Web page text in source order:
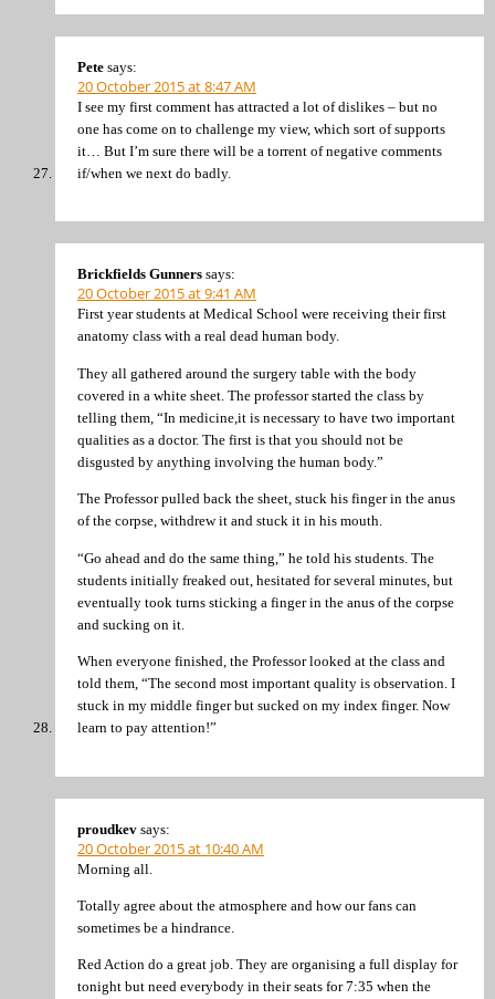
Pete says:
20 October 2015 at 8:47 AM
I see my first comment has attracted a lot of dislikes – but no
one has come on to challenge my view, which sort of supports
it… But I’m sure there will be a torrent of negative comments
if/when we next do badly.
Brickfields Gunners says:
20 October 2015 at 9:41 AM
First year students at Medical School were receiving their first
anatomy class with a real dead human body.
They all gathered around the surgery table with the body
covered in a white sheet. The professor started the class by
telling them, “In medicine,it is necessary to have two important
qualities as a doctor. The first is that you should not be
disgusted by anything involving the human body.”
The Professor pulled back the sheet, stuck his finger in the anus
of the corpse, withdrew it and stuck it in his mouth.
“Go ahead and do the same thing,” he told his students. The
students initially freaked out, hesitated for several minutes, but
eventually took turns sticking a finger in the anus of the corpse
and sucking on it.
When everyone finished, the Professor looked at the class and
told them, “The second most important quality is observation. I
stuck in my middle finger but sucked on my index finger. Now
learn to pay attention!”
proudkev says:
20 October 2015 at 10:40 AM
Morning all.
Totally agree about the atmosphere and how our fans can
sometimes be a hindrance.
Red Action do a great job. They are organising a full display for
tonight but need everybody in their seats for 7:35 when the